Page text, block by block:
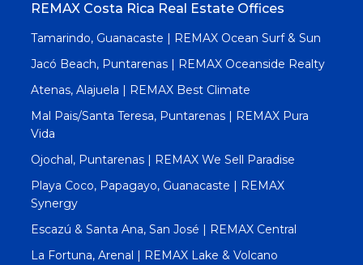
REMAX Costa Rica Real Estate Offices
Tamarindo, Guanacaste | REMAX Ocean Surf & Sun
Jacó Beach, Puntarenas | REMAX Oceanside Realty
Atenas, Alajuela | REMAX Best Climate
Mal Pais/Santa Teresa, Puntarenas | REMAX Pura
Vida
Ojochal, Puntarenas | REMAX We Sell Paradise
Playa Coco, Papagayo, Guanacaste | REMAX
Synergy
Escazú & Santa Ana, San José | REMAX Central
La Fortuna, Arenal | REMAX Lake & Volcano